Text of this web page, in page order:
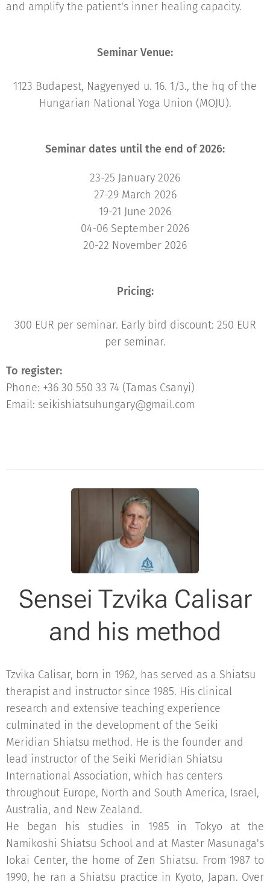
and amplify the patient's inner healing capacity.
Seminar Venue:
1123 Budapest, Nagyenyed u. 16. 1/3., the hq of the
Hungarian National Yoga Union (MOJU).
Seminar dates until the end of 2026:
23-25 January 2026
27-29 March 2026
19-21 June 2026
04-06 September 2026
20-22 November 2026
Pricing:
300 EUR per seminar. Early bird discount: 250 EUR
per seminar.
To register:
Phone: +36 30 550 33 74 (Tamas Csanyi)
Email: seikishiatsuhungary@gmail.com
Sensei Tzvika Calisar
and his method
Tzvika Calisar, born in 1962, has served as a Shiatsu
therapist and instructor since 1985. His clinical
research and extensive teaching experience
culminated in the development of the Seiki
Meridian Shiatsu method. He is the founder and
lead instructor of the Seiki Meridian Shiatsu
International Association, which has centers
throughout Europe, North and South America, Israel,
Australia, and New Zealand.
He began his studies in 1985 in Tokyo at the
Namikoshi Shiatsu School and at Master Masunaga's
Iokai Center, the home of Zen Shiatsu. From 1987 to
1990, he ran a Shiatsu practice in Kyoto, Japan. Over